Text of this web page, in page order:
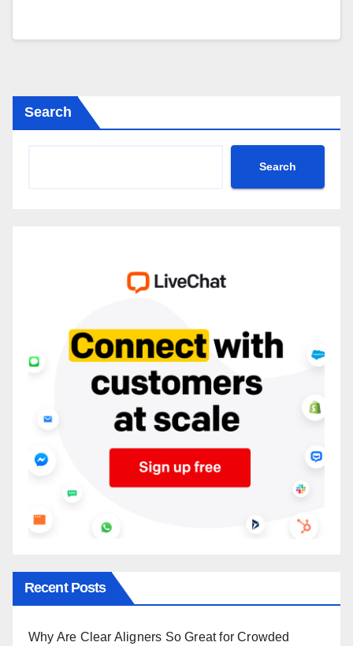
Search
Search
Recent Posts
Why Are Clear Aligners So Great for Crowded